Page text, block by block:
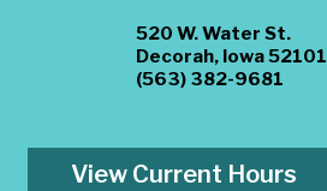
520 W. Water St.
Decorah, Iowa 52101
(563) 382-9681
View Current Hours